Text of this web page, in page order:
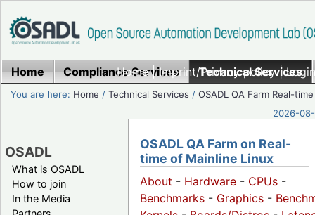
Home|Imprint/Privacy policy|
Home Compliance Services Technical Services
You are here: Home /Technical Services /OSADL QA Farm Real-time
2026-
OSADL
What is OSADL
How to join
In the Media
OSADL QA Farm on Real-
time of Mainline Linux
About - Hardware - CPUs -
Benchmarks - Graphics -